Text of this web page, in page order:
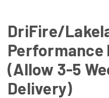
DriFire/
Performance
(Allow 3-5
Delivery)